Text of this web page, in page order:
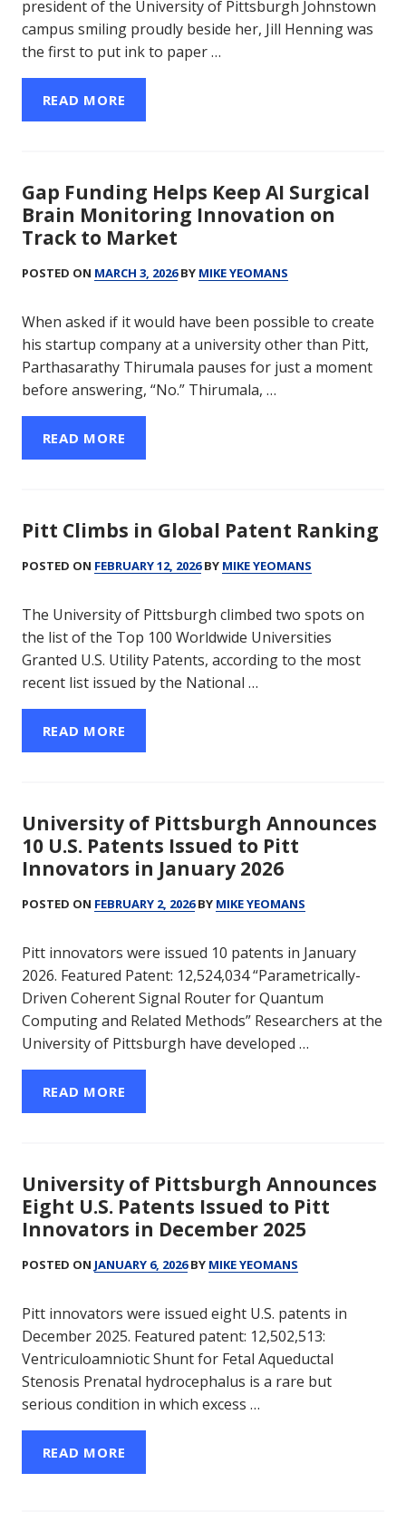
president of the University of Pittsburgh Johnstown
campus smiling proudly beside her, Jill Henning was
the first to put ink to paper …
READ MORE
Gap Funding Helps Keep AI Surgical
Brain Monitoring Innovation on
Track to Market
POSTED ON MARCH 3, 2026BY MIKE YEOMANS
When asked if it would have been possible to create
his startup company at a university other than Pitt,
Parthasarathy Thirumala pauses for just a moment
before answering, “No.” Thirumala, …
READ MORE
Pitt Climbs in Global Patent Ranking
POSTED ON FEBRUARY 12, 2026BY MIKE YEOMANS
The University of Pittsburgh climbed two spots on
the list of the Top 100 Worldwide Universities
Granted U.S. Utility Patents, according to the most
recent list issued by the National …
READ MORE
University of Pittsburgh Announces
10 U.S. Patents Issued to Pitt
Innovators in January 2026
POSTED ON FEBRUARY 2, 2026BY MIKE YEOMANS
Pitt innovators were issued 10 patents in January
2026. Featured Patent: 12,524,034 “Parametrically-
Driven Coherent Signal Router for Quantum
Computing and Related Methods” Researchers at the
University of Pittsburgh have developed …
READ MORE
University of Pittsburgh Announces
Eight U.S. Patents Issued to Pitt
Innovators in December 2025
POSTED ON JANUARY 6, 2026BY MIKE YEOMANS
Pitt innovators were issued eight U.S. patents in
December 2025. Featured patent: 12,502,513:
Ventriculoamniotic Shunt for Fetal Aqueductal
Stenosis Prenatal hydrocephalus is a rare but
serious condition in which excess …
READ MORE